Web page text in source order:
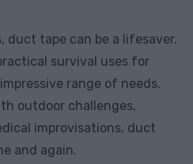
duct tape can be a lifesaver.
survival uses for
range of needs.
outdoor challenges,
improvisations, duct
and again.